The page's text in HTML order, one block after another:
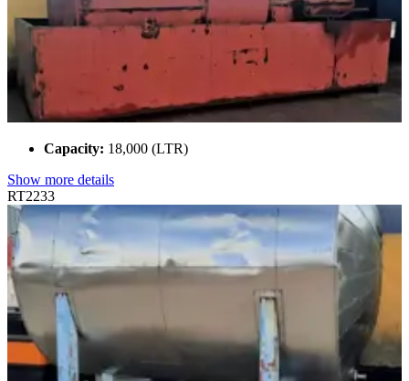
Capacity: 18,000 (LTR)
Show more details
RT2233